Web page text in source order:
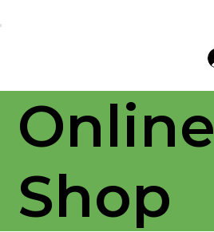
Online
Shop